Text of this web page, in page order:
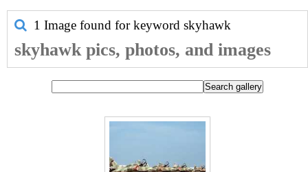
1 Image found for keyword skyhawk
skyhawk pics, photos, and images